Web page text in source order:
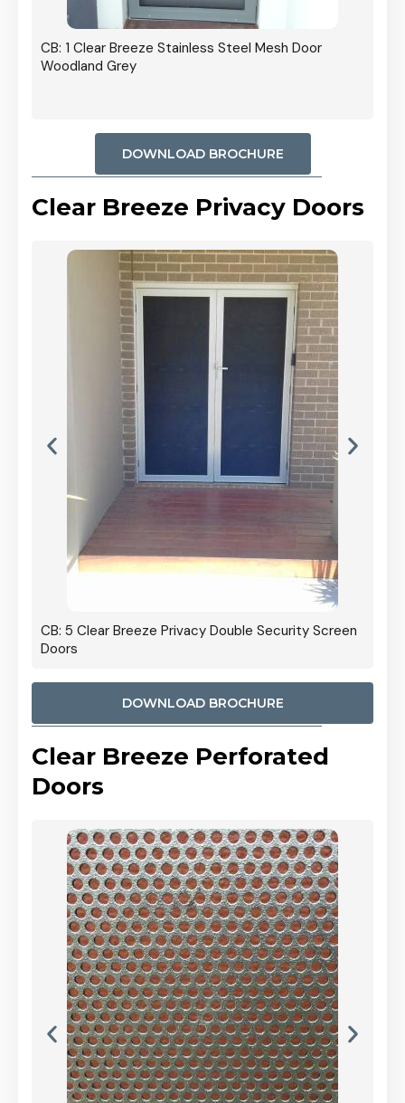
CB: 1 Clear Breeze Stainless Steel Mesh Door
Woodland Grey
DOWNLOAD BROCHURE
Clear Breeze Privacy Doors
CB: 5 Clear Breeze Privacy Double Security Screen
Doors
DOWNLOAD BROCHURE
Clear Breeze Perforated
Doors